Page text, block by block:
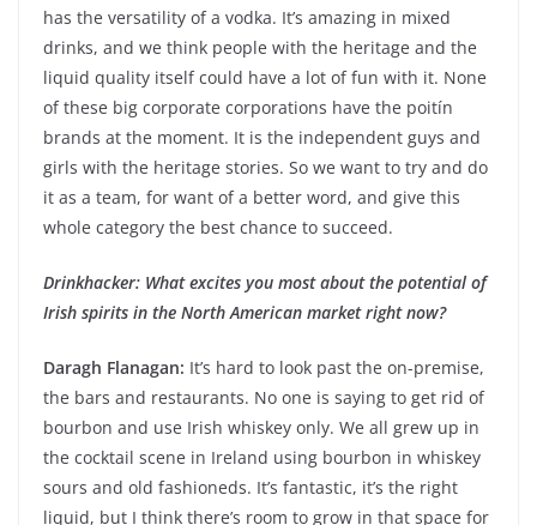
has the versatility of a vodka. It’s amazing in mixed
drinks, and we think people with the heritage and the
liquid quality itself could have a lot of fun with it. None
of these big corporate corporations have the poitín
brands at the moment. It is the independent guys and
girls with the heritage stories. So we want to try and do
it as a team, for want of a better word, and give this
whole category the best chance to succeed.
Drinkhacker: What excites you most about the potential of
Irish spirits in the North American market right now?
Daragh Flanagan: It’s hard to look past the on-premise,
the bars and restaurants. No one is saying to get rid of
bourbon and use Irish whiskey only. We all grew up in
the cocktail scene in Ireland using bourbon in whiskey
sours and old fashioneds. It’s fantastic, it’s the right
liquid, but I think there’s room to grow in that space for